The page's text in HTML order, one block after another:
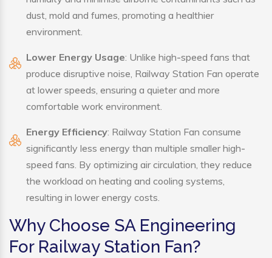
dust, mold and fumes, promoting a healthier
environment.
Lower Energy Usage: Unlike high-speed fans that
produce disruptive noise, Railway Station Fan operate
at lower speeds, ensuring a quieter and more
comfortable work environment.
Energy Efficiency: Railway Station Fan consume
significantly less energy than multiple smaller high-
speed fans. By optimizing air circulation, they reduce
the workload on heating and cooling systems,
resulting in lower energy costs.
Why Choose SA Engineering
For Railway Station Fan?